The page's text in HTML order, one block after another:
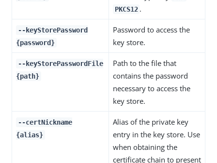
PKCS12 .
--keyStorePassword
{password}
Password to access the
key store.
--keyStorePasswordFile
{path}
Path to the file that
contains the password
necessary to access the
key store.
--certNickname
{alias}
Alias of the private key
entry in the key store. Use
when obtaining the
certificate chain to present